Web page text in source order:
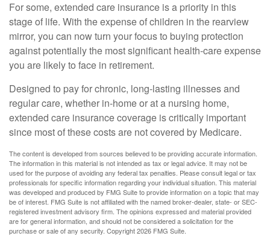
For some, extended care insurance is a priority in this
stage of life. With the expense of children in the rearview
mirror, you can now turn your focus to buying protection
against potentially the most significant health-care expense
you are likely to face in retirement.
Designed to pay for chronic, long-lasting illnesses and
regular care, whether in-home or at a nursing home,
extended care insurance coverage is critically important
since most of these costs are not covered by Medicare.
The content is developed from sources believed to be providing accurate information.
The information in this material is not intended as tax or legal advice. It may not be
used for the purpose of avoiding any federal tax penalties. Please consult legal or tax
professionals for specific information regarding your individual situation. This material
was developed and produced by FMG Suite to provide information on a topic that may
be of interest. FMG Suite is not affiliated with the named broker-dealer, state- or SEC-
registered investment advisory firm. The opinions expressed and material provided
are for general information, and should not be considered a solicitation for the
purchase or sale of any security. Copyright2026 FMG Suite.